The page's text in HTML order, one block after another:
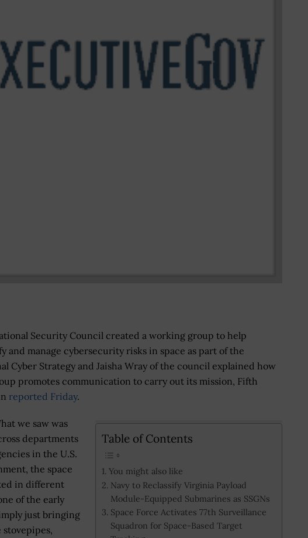
Security Council created a working group to help
and manage cybersecurity risks in space as part of the
Cyber Strategy and Jaisha Wray of the council explained how
promotes communication to carry out its mission, Fifth
reported Friday.
Table of Contents
You might also like
Navy to Reclassify Virginia Payload
Module-Equipped Submarines as SSGNs
Space Force Activates 77th Surveillance
Squadron for Space-Based Target
we saw was
departments
in the U.S.
the space
in different
of the early
just bringing